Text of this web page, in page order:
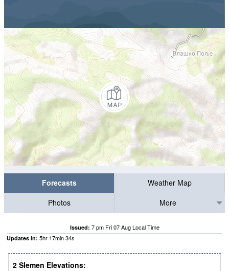
Forecasts
Weather Map
Photos
More
Issued: 7 pm Fri 07 Aug Local Time
Updates in: 5hr 17min33s
2 Slemen Elevations: